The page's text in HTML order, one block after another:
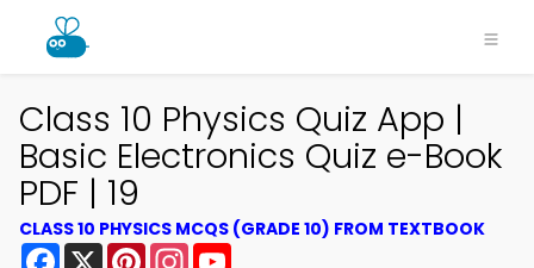
Class 10 Physics Quiz App |
Basic Electronics Quiz e-Book
PDF | 19
CLASS 10 PHYSICS MCQS (GRADE 10) FROM TEXTBOOK
Facebook
X PinterestInstagram